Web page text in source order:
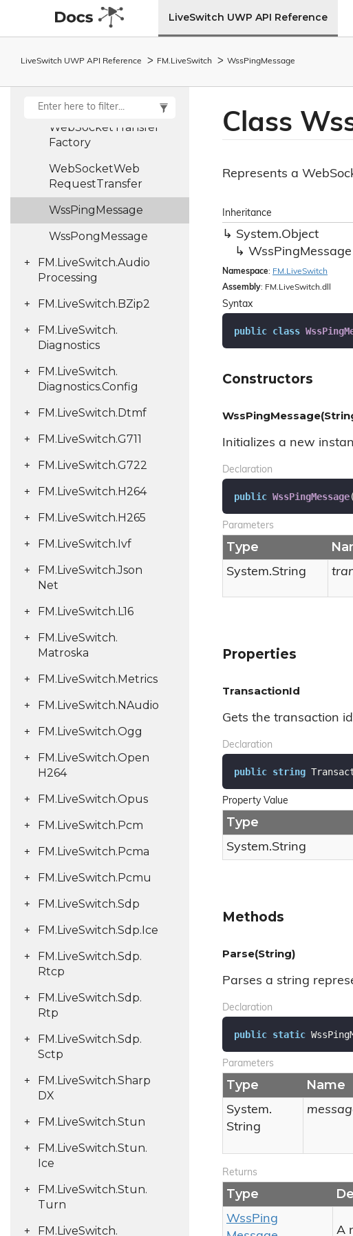
LiveSwitch UWP API Reference
LiveSwitch UWP API Reference FM. LiveSwitch WssPingMessage
WebSocketStatus
Code
WebSocketStream
WebSocketTransfer
WebSocket Transfer
Factory
WebSocketWeb
RequestTransfer
WssPingMessage
WssPongMessage
FM.LiveSwitch.Audio
Processing
FM.LiveSwitch.BZip2
FM.LiveSwitch.
Diagnostics
FM.LiveSwitch.
Diagnostics.Config
FM.LiveSwitch.Dtmf
FM.LiveSwitch.G711
FM.LiveSwitch.G722
FM.LiveSwitch.H264
FM.LiveSwitch.H265
FM.LiveSwitch.Ivf
FM.LiveSwitch.Json
Net
FM.LiveSwitch.L16
FM.LiveSwitch.
Matroska
FM.LiveSwitch.Metrics
FM.LiveSwitch.NAudio
FM.LiveSwitch.Ogg
FM.LiveSwitch.Open
H264
FM.LiveSwitch.Opus
FM.LiveSwitch.Pcm
FM.LiveSwitch.Pcma
FM.LiveSwitch.Pcmu
FM.LiveSwitch.Sdp
FM.LiveSwitch.Sdp.Ice
FM.LiveSwitch.Sdp.
Rtcp
FM.LiveSwitch.Sdp.
Rtp
FM.LiveSwitch.Sdp.
Sctp
FM.LiveSwitch.Sharp
DX
FM.LiveSwitch.Stun
FM.LiveSwitch.Stun.
Ice
FM.LiveSwitch.Stun.
Turn
FM.LiveSwitch.
Class
Represents a
Inheritance
System.Object
WssPingMessage
Namespace: FM. LiveSwitch
Assembly: FM.LiveSwitch.dll
Syntax
public class
Constructors
Initializes a new
Declaration
public WssPingMessage(
Parameters
Type
System.String
Properties
TransactionId
Gets the transaction
Declaration
public string
Property Value
Type
System.String
Methods
Parse(String)
Parses a string
Declaration
public static
Parameters
Type Name
System.
String
Returns
Type
WssPing
A